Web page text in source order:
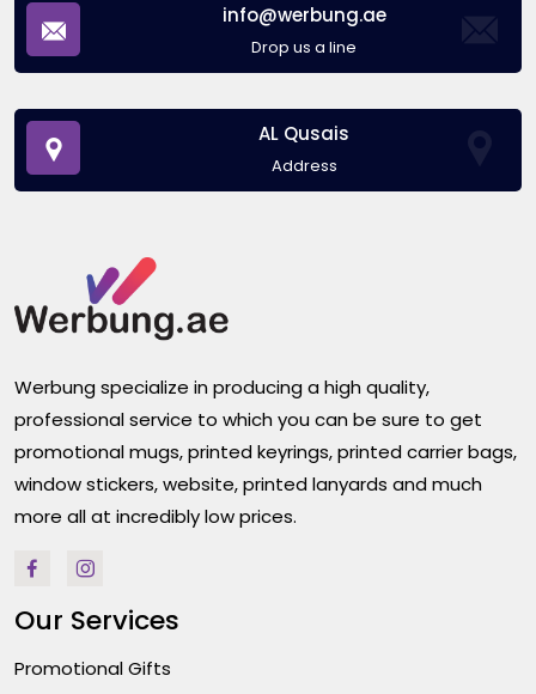
info@werbung.ae
Drop us a line
AL Qusais
Address
Werbung specialize in producing a high quality,
professional service to which you can be sure to get
promotional mugs, printed keyrings, printed carrier bags,
window stickers, website, printed lanyards and much
more all at incredibly low prices.
Our Services
Promotional Gifts